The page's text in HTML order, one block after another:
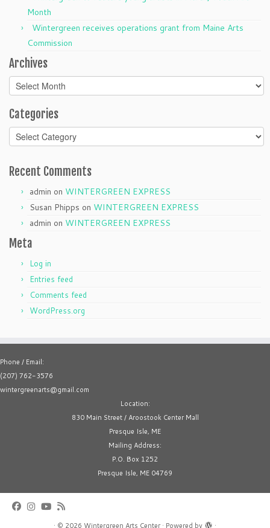
Month
Wintergreen receives operations grant from Maine Arts
Commission
Archives
Archives
Categories
Categories
Recent Comments
admin on WINTERGREEN EXPRESS
Susan Phipps on WINTERGREEN EXPRESS
admin on WINTERGREEN EXPRESS
Meta
Log in
Entries feed
Comments feed
WordPress.org
Phone / Email:
(207) 762-3576
wintergreenarts@gmail.com
Location:
830 Main Street / Aroostook Center Mall
Presque Isle, ME
Mailing Address:
P.O. Box 1252
Presque Isle, ME 04769
· © 2026 Wintergreen Arts Center· Powered by ·